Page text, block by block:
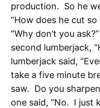
production. So he
“How does he cut
“Why don’t you
second lumberjack,
lumberjack said,
take a five minute
saw. Do you
one said, “No. I just